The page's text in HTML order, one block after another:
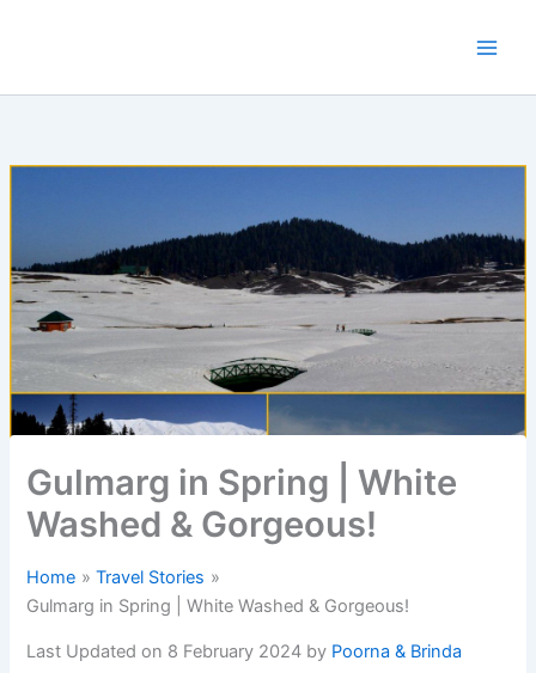
Gulmarg in Spring | White
Washed & Gorgeous!
Home
Travel Stories
Gulmarg in Spring | White Washed & Gorgeous!
Last Updated on 8 February 2024 by Poorna & Brinda